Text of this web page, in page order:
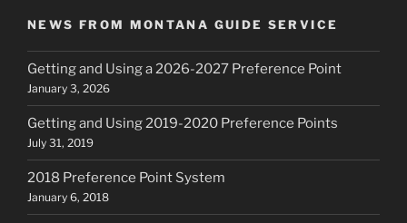
NEWS FROM MONTANA GUIDE SERVICE
Getting and Using a 2026-2027 Preference Point
January 3, 2026
Getting and Using 2019-2020 Preference Points
July 31, 2019
2018 Preference Point System
January 6, 2018